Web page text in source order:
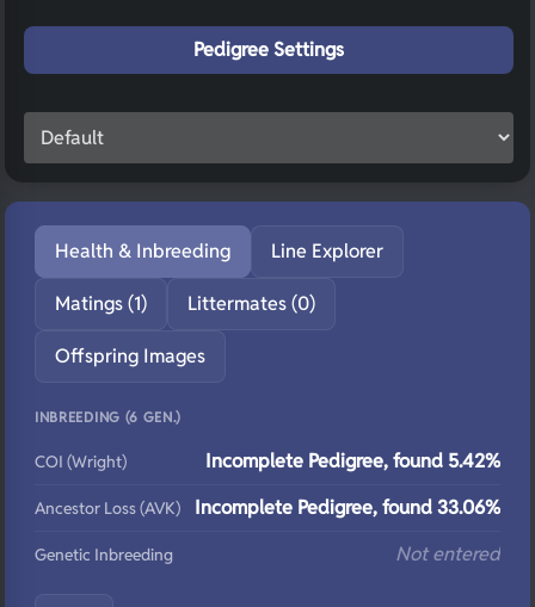
Pedigree Settings
Health & Inbreeding Line Explorer
Matings (1) Littermates (0)
Offspring Images
INBREEDING (6 GEN.)
COI (Wright) Incomplete Pedigree, found 5.42%
Ancestor Loss (AVK) Incomplete Pedigree, found 33.06%
Genetic Inbreeding Not entered